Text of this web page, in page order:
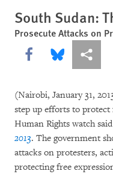
South Sudan:
Prosecute Attacks on
Share this viaShare this via
More
(Nairobi, January 31,
step up efforts to protect
Human Rights watch
2013. The government
attacks on protesters,
protecting free